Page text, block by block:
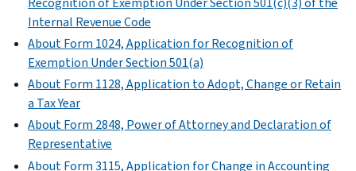
(Form
(Print
Version
PDF
)
a
member
of
the
organization's
body
is
net
assets
through
a
contraction,
sale,
exchange,
or
questions
on
Form
990
or
990-
EZ.
Explain
organizations,
and
on
certain
unrelated
partnerships
through
which
they
Internal Revenue Code
About Form 1024, Application for Recognition of
Exemption Under Section 501(a)
About Form 1128, Application to Adopt, Change or Retain
a Tax Year
About Form 2848, Power of Attorney and Declaration of
Representative
About Form 3115, Application for Change in Accounting